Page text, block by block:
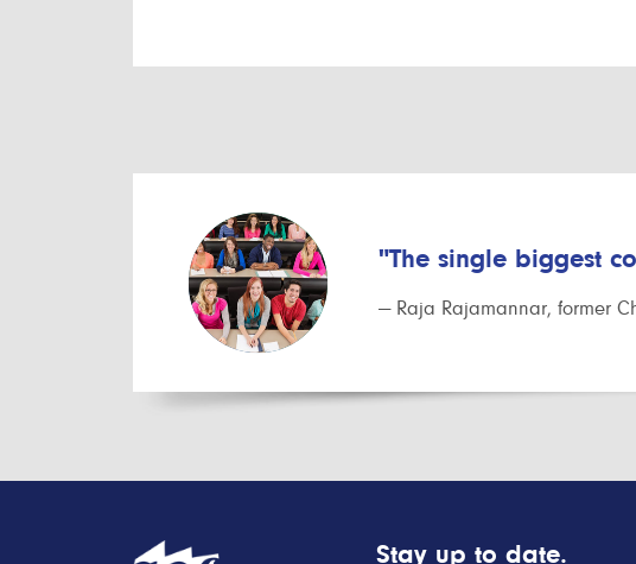
"The single biggest
— Raja Rajamannar, former
Stay up to date.